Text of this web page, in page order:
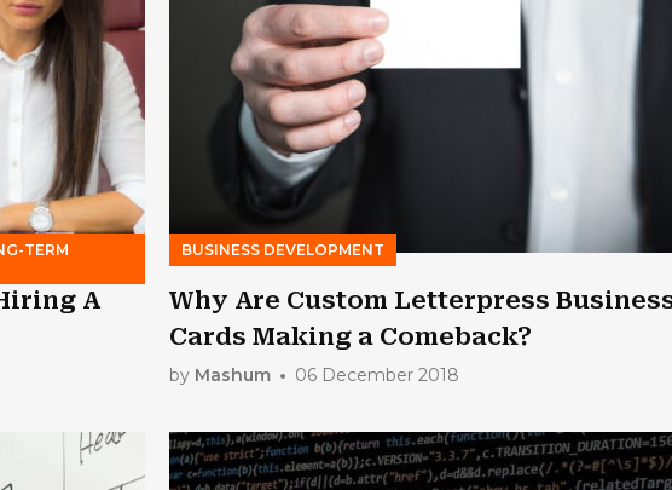
TERM
A
BUSINESS DEVELOPMENT
Why Are Custom Letterpress
Cards Making a Comeback?
by Mashum 06 December 2018